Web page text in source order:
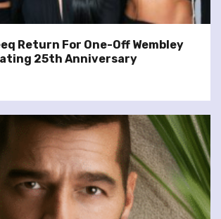
Return For One-Off Wembley
25th Anniversary